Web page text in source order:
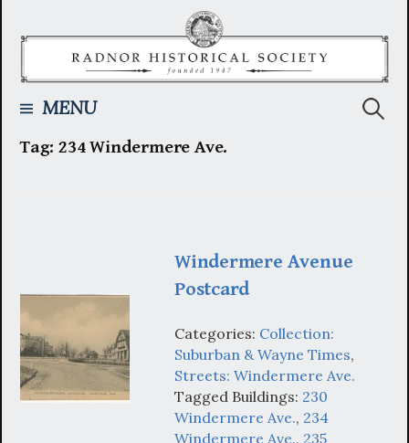
MENU
Tag:234 Windermere Ave.
Windermere Avenue
Postcard
Categories: Collection:
Suburban & Wayne Times,
Streets: Windermere Ave.
Tagged Buildings: 230
Windermere Ave., 234
Windermere Ave., 235